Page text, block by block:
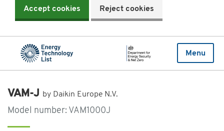
Accept cookies Reject cookies
Menu
VAM-J by Daikin Europe N.V.
Model number: VAM1000J